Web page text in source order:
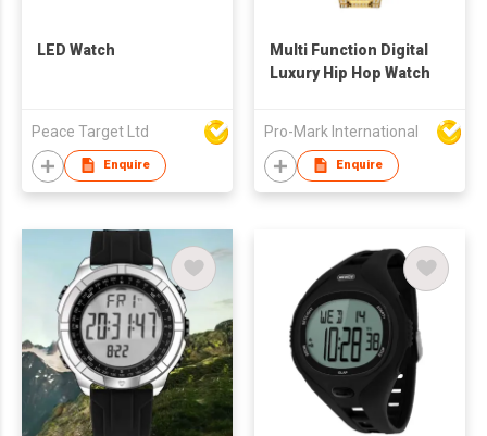
LED Watch
Peace Target Ltd
Enquire
Multi Function Digital
Luxury Hip Hop Watch
Pro-Mark International
Enquire